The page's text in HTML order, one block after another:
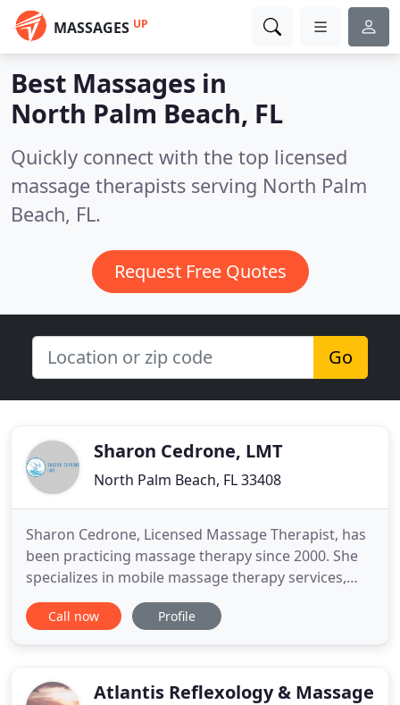
MASSAGES UP
Best Massages in
North Palm Beach, FL
Quickly connect with the top licensed
massage therapists serving North Palm
Beach, FL.
Request Free Quotes
Go
Sharon Cedrone, LMT
North Palm Beach, FL 33408
Sharon Cedrone, Licensed Massage Therapist, has
been practicing massage therapy since 2000. She
specializes in mobile massage therapy services,
delivered directly to you for your convenience in
the comfort of your home, office, resort, or marina.
appointment only
Call now Profile
Atlantis Reflexology & Massage